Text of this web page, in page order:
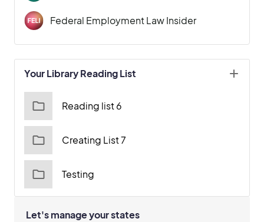
Federal Employment Law Insider
Your Library Reading List
Reading list 6
Creating List 7
Testing
Let's manage your states